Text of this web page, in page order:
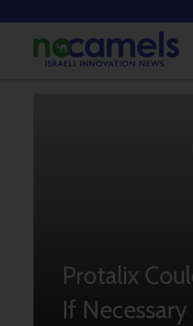
Protalix
If Necessary